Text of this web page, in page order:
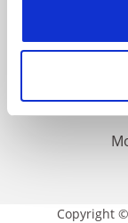
Copyright